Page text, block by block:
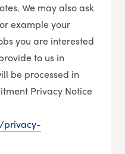
We may also ask
example your
you are interested
to us in
be processed in
Privacy Notice
privacy-